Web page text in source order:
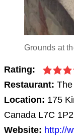
Grounds at
Rating:
Restaurant:
Location: 175
Canada L7C 1P2
Website: http://